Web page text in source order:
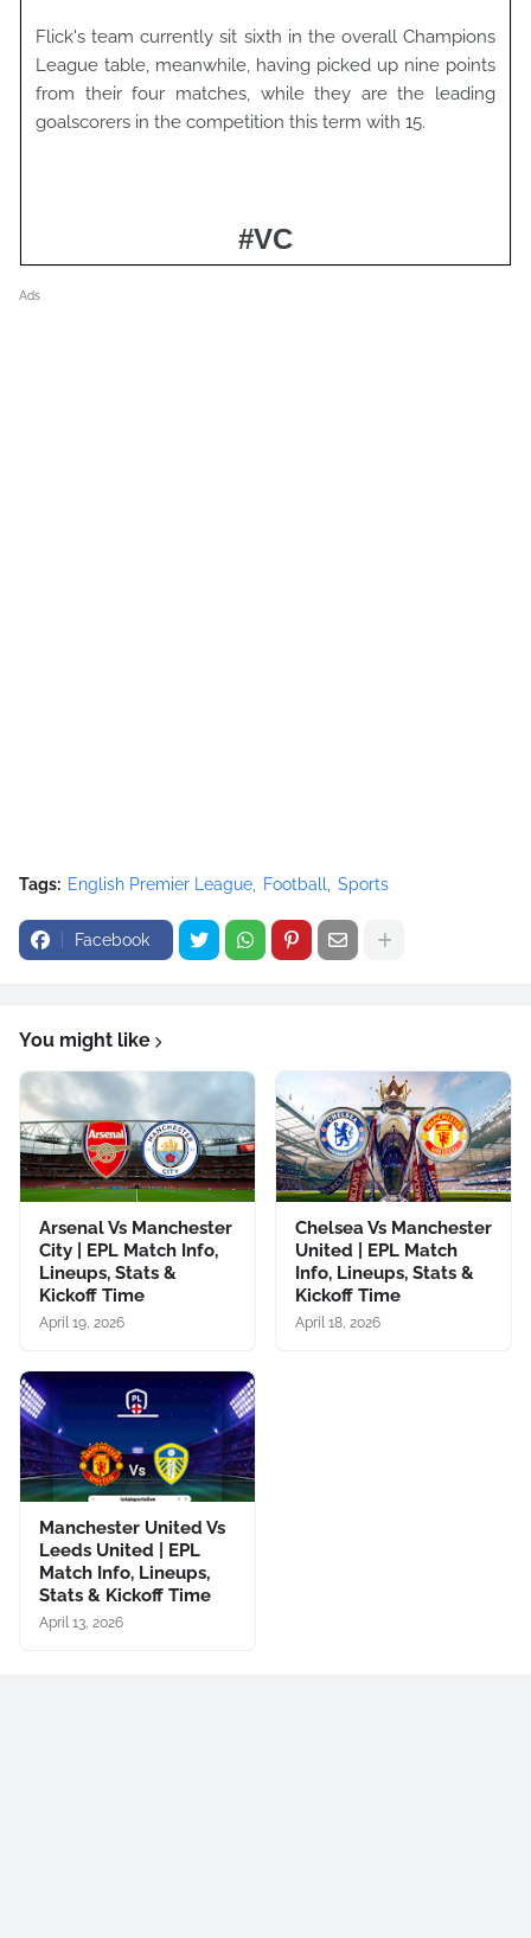
Flick's team currently sit sixth in the overall Champions
League table, meanwhile, having picked up nine points
from their four matches, while they are the leading
goalscorers in the competition this term with 15.
#VC
Ads
Tags: English Premier League Football Sports
Facebook
You might like
Arsenal Vs Manchester
City | EPL Match Info,
Lineups, Stats &
Kickoff Time
April 19, 2026
Chelsea Vs Manchester
United | EPL Match
Info, Lineups, Stats &
Kickoff Time
April 18, 2026
Manchester United Vs
Leeds United | EPL
Match Info, Lineups,
Stats & Kickoff Time
April 13, 2026